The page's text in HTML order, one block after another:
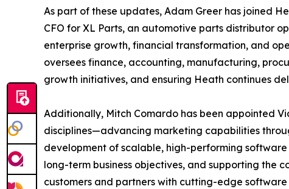
As part of these updates, Adam Greer has joined
CFO for XL Parts, an automotive parts distributor
enterprise growth, financial transformation, and
oversees finance, accounting, manufacturing,
growth initiatives, and ensuring Heath continues
Additionally, Mitch Comardo has been appointed
disciplines—advancing marketing capabilities
development of scalable, high-performing
long-term business objectives, and supporting the
customers and partners with cutting-edge